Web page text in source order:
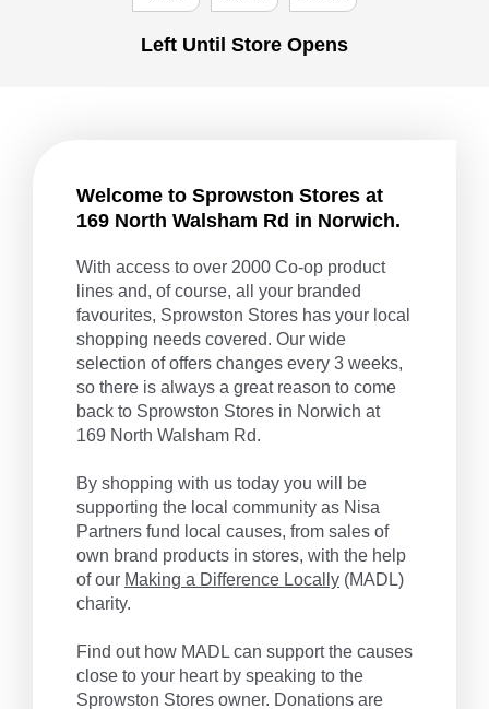
Left Until Store Opens
Welcome to Sprowston Stores at
169 North Walsham Rd in Norwich.
With access to over 2000 Co-op product
lines and, of course, all your branded
favourites, Sprowston Stores has your local
shopping needs covered. Our wide
selection of offers changes every 3 weeks,
so there is always a great reason to come
back to Sprowston Stores in Norwich at
169 North Walsham Rd.
By shopping with us today you will be
supporting the local community as Nisa
Partners fund local causes, from sales of
own brand products in stores, with the help
of our Making a Difference Locally (MADL)
charity.
Find out how MADL can support the causes
close to your heart by speaking to the
Sprowston Stores owner. Donations are